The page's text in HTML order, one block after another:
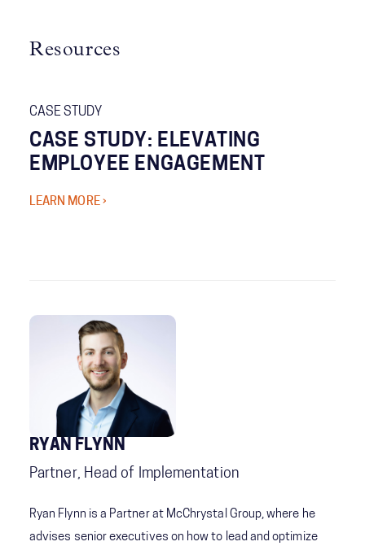
Resources
CASE STUDY
CASE STUDY: ELEVATING
EMPLOYEE ENGAGEMENT
LEARN MORE ›
RYAN FLYNN
Partner, Head of Implementation
Ryan Flynn is a Partner at McChrystal Group, where he
advises senior executives on how to lead and optimize